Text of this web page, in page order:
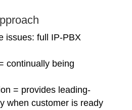
issues: full IP-PBX
continually being
= provides leading-
when customer is ready